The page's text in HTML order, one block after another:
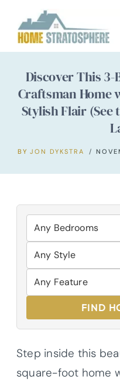
content
Discover This 3-
Craftsman Home
Stylish Flair (See
BY JON DYKSTRA
FIND
Step inside this
square-foot home